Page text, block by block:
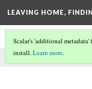
LEAVING HOME,
This comment was
Scalar's 'additional
install.Learn more.